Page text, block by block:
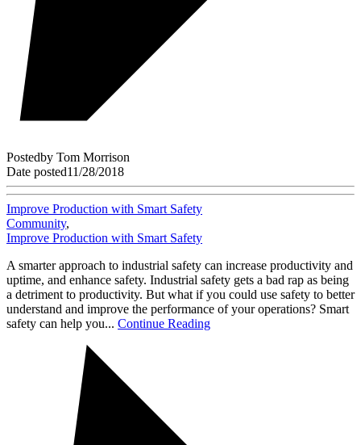
Postedby Tom Morrison
Date posted11/28/2018
Improve Production with Smart Safety
Community,
Improve Production with Smart Safety
A smarter approach to industrial safety can increase productivity and
uptime, and enhance safety. Industrial safety gets a bad rap as being
a detriment to productivity. But what if you could use safety to better
understand and improve the performance of your operations? Smart
safety can help you... Continue Reading